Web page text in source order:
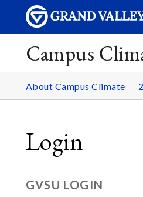
Campus
About Campus Climate
Login
GVSU LOGIN